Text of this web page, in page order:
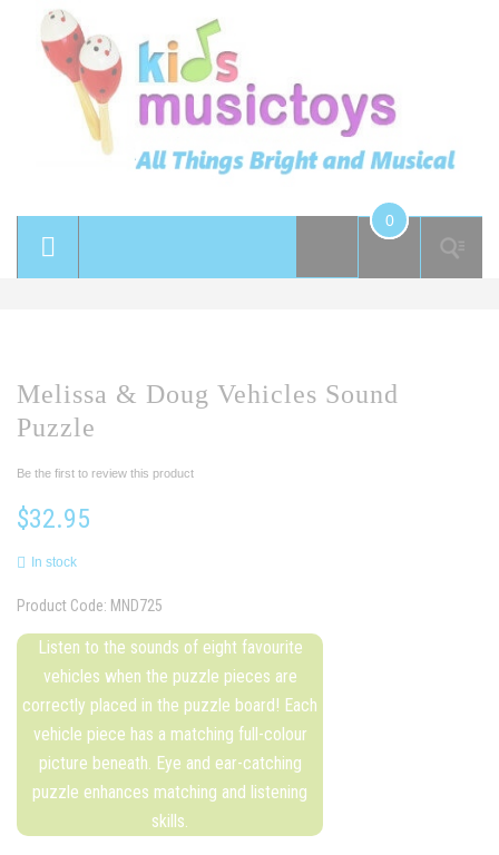
0
Melissa & Doug Vehicles Sound
Puzzle
Be the first to review this product
$32.95
In stock
Product Code: MND725
Listen to the sounds of eight favourite
vehicles when the puzzle pieces are
correctly placed in the puzzle board! Each
vehicle piece has a matching full-colour
picture beneath. Eye and ear-catching
puzzle enhances matching and listening
skills.